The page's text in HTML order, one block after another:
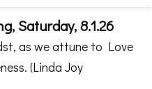
Saturday, 8.1.26
as we attune to Love
(Linda Joy